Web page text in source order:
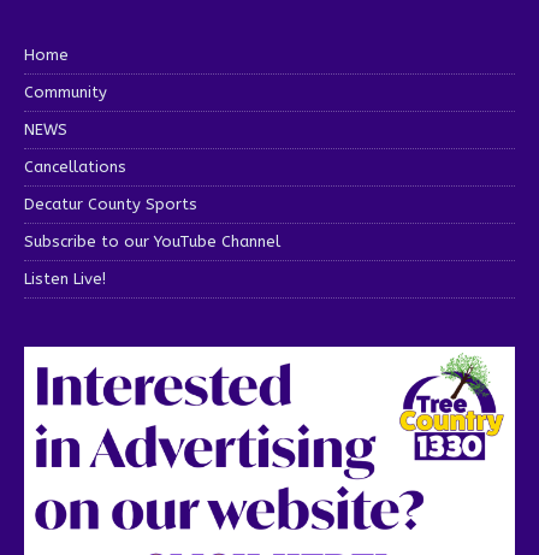
Home
Community
NEWS
Cancellations
Decatur County Sports
Subscribe to our YouTube Channel
Listen Live!